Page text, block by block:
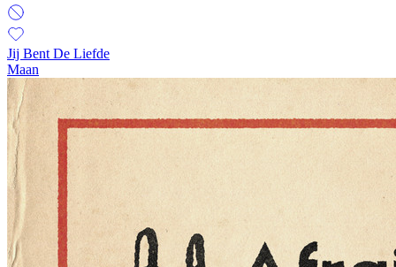
Jij Bent De Liefde
Maan